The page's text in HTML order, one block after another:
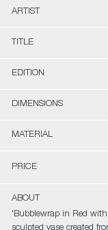
ARTIST
TITLE
EDITION
DIMENSIONS
MATERIAL
PRICE
ABOUT
'Bubblewrap in Red